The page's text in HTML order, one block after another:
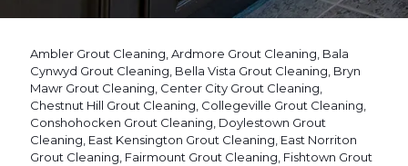
Ambler Grout Cleaning,Ardmore Grout Cleaning, Bala
Cynwyd Grout Cleaning, Bella Vista Grout Cleaning, Bryn
Mawr Grout Cleaning, Center City Grout Cleaning,
Chestnut Hill Grout Cleaning, Collegeville Grout Cleaning,
Conshohocken Grout Cleaning, Doylestown Grout
Cleaning, East Kensington Grout Cleaning, East Norriton
Grout Cleaning, Fairmount Grout Cleaning, Fishtown Grout